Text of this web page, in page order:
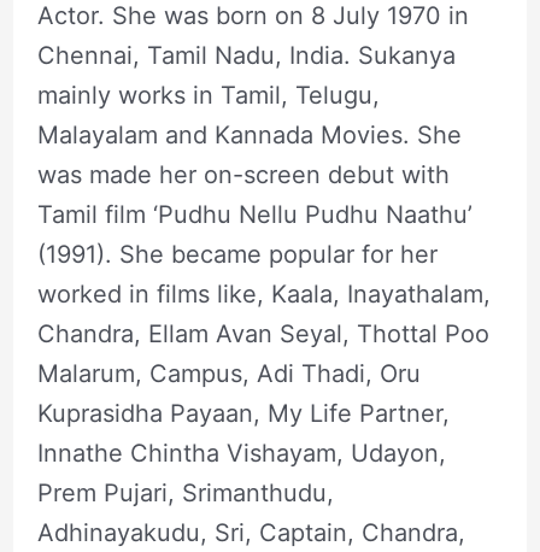
Actor. She was born on 8 July 1970 in
Chennai, Tamil Nadu, India. Sukanya
mainly works in Tamil, Telugu,
Malayalam and Kannada Movies. She
was made her on-screen debut with
Tamil film ‘Pudhu Nellu Pudhu Naathu’
(1991). She became popular for her
worked in films like, Kaala, Inayathalam,
Chandra, Ellam Avan Seyal, Thottal Poo
Malarum, Campus, Adi Thadi, Oru
Kuprasidha Payaan, My Life Partner,
Innathe Chintha Vishayam, Udayon,
Prem Pujari, Srimanthudu,
Adhinayakudu, Sri, Captain, Chandra,